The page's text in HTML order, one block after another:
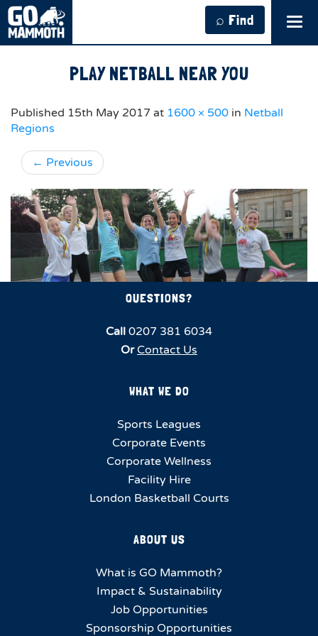
⌕ Find
PLAY NETBALL NEAR YOU
Published 15th May 2017 at 1600 × 500 in Netball
Regions
← Previous
QUESTIONS?
Call 0207 381 6034
Or Contact Us
WHAT WE DO
Sports Leagues
Corporate Events
Corporate Wellness
Facility Hire
London Basketball Courts
ABOUT US
What is GO Mammoth?
Impact & Sustainability
Job Opportunities
Sponsorship Opportunities